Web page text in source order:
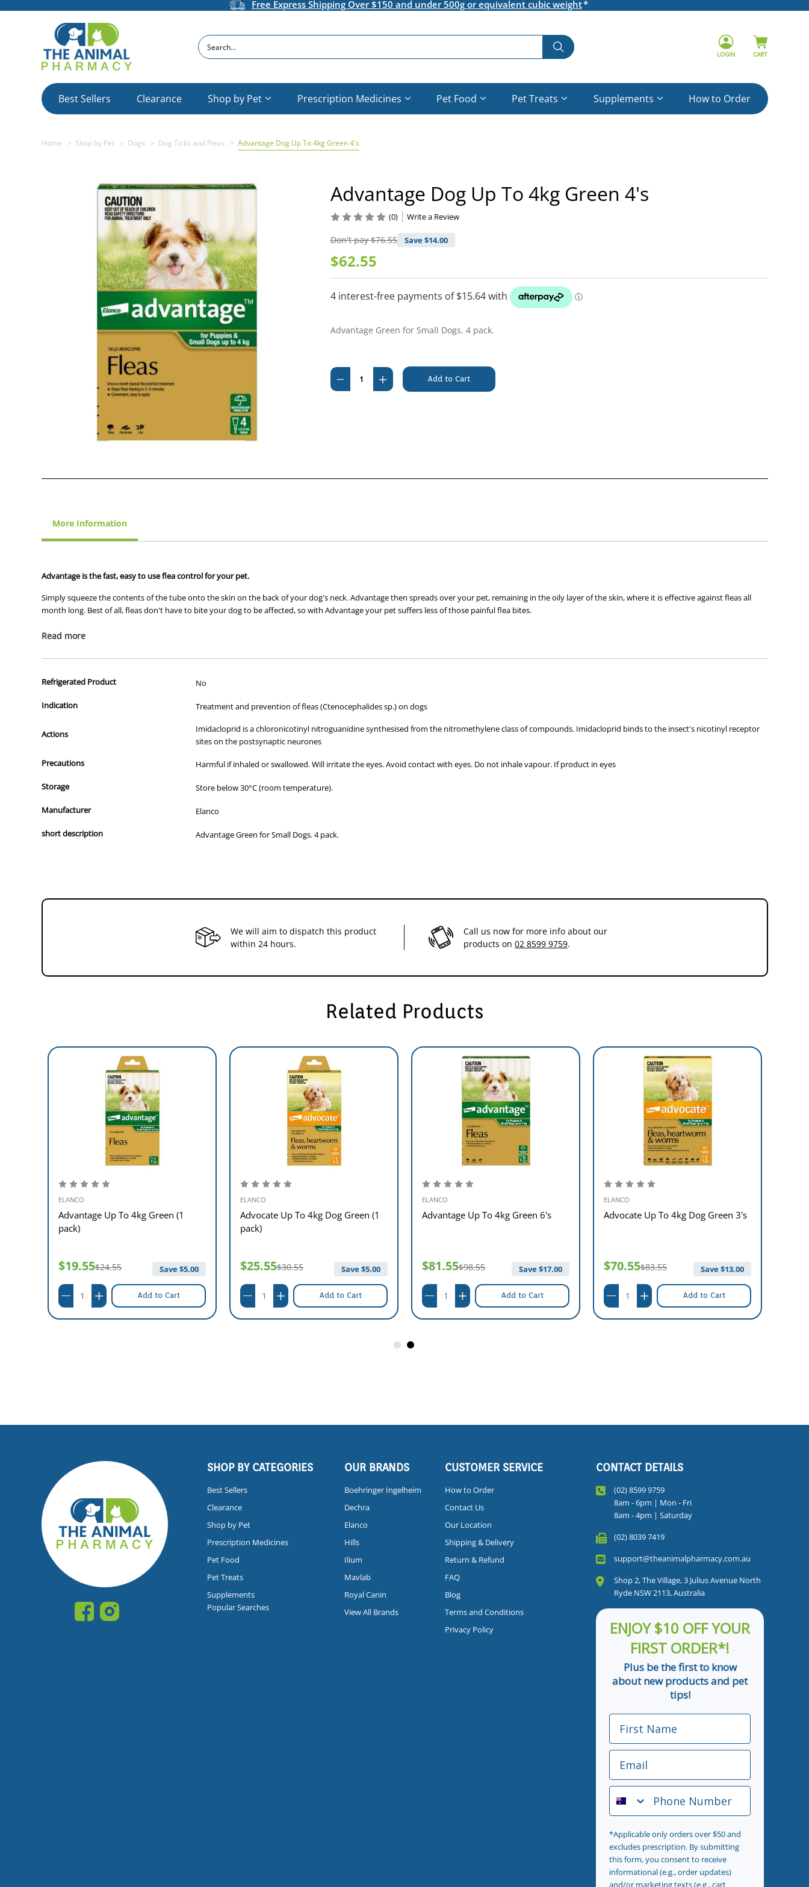
Free Express Shipping Over $150 and under 500g or equivalent cubic weight
Search
LOGIN CART
Best Sellers Clearance Shop by Pet Prescription Medicines Pet Food Pet Treats Supplements How to Order
Home Shop by Pet Dogs Dog Ticks and Fleas Advantage Dog Up To 4kg Green 4's
Advantage Dog Up To 4kg Green 4's
Don't pay$76.55 Save $14.00
$62.55
(0) Write a Review
Advantage Green for Small Dogs. 4 pack.
Stock:
Decrease
Quantity
4kg
Increase
Quantity
4kg
More Information
Advantage is the fast, easy to use flea control for your pet.
Simply squeeze the contents of the tube onto the skin on the back of your dog's neck. Advantage then spreads over your pet, remaining in the oily layer of the skin, where it is effective against fleas all
month long. Best of all, fleas don't have to bite your dog to be affected, so with Advantage your pet suffers less of those painful flea bites.
The top 3 benefits of Advantage
Stops fleas biting in 3-5 minutes
Advantage is the only topical to kill exclusively on contact, not on bite
2) Prevents development of further fleas
Kills 98%-100% of fleas before they lay eggs
Prevents infestation if your treated pet comes into contact with other pets with fleas
3) Long-lasting and easy to use
Drop Advantage on the back of your pet to protect them from fleas for 1 month
Read more
Refrigerated Product No
Indication Treatment and prevention of fleas (Ctenocephalides sp.) on dogs
Actions
Imidacloprid is a chloronicotinyl nitroguanidine synthesised from the nitromethylene class of compounds. Imidacloprid binds to the insect's nicotinyl receptor
sites on the postsynaptic neurones
Precautions
Harmful if inhaled or swallowed. Will irritate the eyes. Avoid contact with eyes. Do not inhale vapour. If product in eyes
Storage Store below 30°C (room temperature).
Manufacturer Elanco
short description Advantage Green for Small Dogs. 4 pack.
We will aim to dispatch this product
within 24 hours.
Call us now for more info about our
products on 02 8599 9759.
Related Products
ELANCO
Advantage Up To 4kg Green (1
pack)
$19.55$24.55 Save $5.00
Add to Cart
ELANCO
Advocate Up To 4kg Dog Green (1
pack)
$25.55$30.55 Save $5.00
Add to Cart
ELANCO
Advantage Up To 4kg Green 6's
$81.55$98.55 Save $17.00
Add to Cart
ELANCO
Advocate Up To 4kg Dog Green 3's
$70.55$83.55 Save $13.00
Add to Cart
SHOP BY CATEGORIES
Best Sellers
Clearance
Shop by Pet
Prescription Medicines
Pet Food
Pet Treats
Supplements
Popular Searches
OUR BRANDS
Boehringer Ingelheim
Dechra
Elanco
Hills
Ilium
Mavlab
Royal Canin
View All Brands
CUSTOMER SERVICE
How to Order
Contact Us
Our Location
Shipping & Delivery
Return & Refund
FAQ
Blog
Terms and Conditions
Privacy Policy
CONTACT DETAILS
(02) 8599 9759
8am - 6pm | Mon - Fri
8am - 4pm | Saturday
(02) 8039 7419
support@theanimalpharmacy.com.au
Shop 2, The Village, 3 Julius Avenue North
Ryde NSW 2113, Australia
ENJOY $10 OFF YOUR
FIRST ORDER*!
Plus be the first to know
about new products and pet
tips!
First Name
Email
Phone Number
*Applicable only orders over $50 and
excludes prescription. By submitting
this form, you consent to receive
informational (e.g., order updates)
and/or marketing texts (e.g., cart